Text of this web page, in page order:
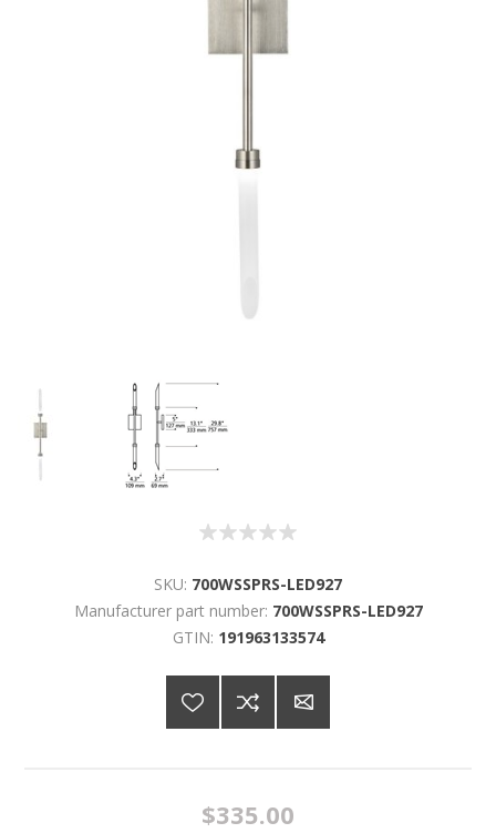
SKU: 700WSSPRS-LED927
Manufacturer part number: 700WSSPRS-LED927
GTIN: 191963133574
$335.00